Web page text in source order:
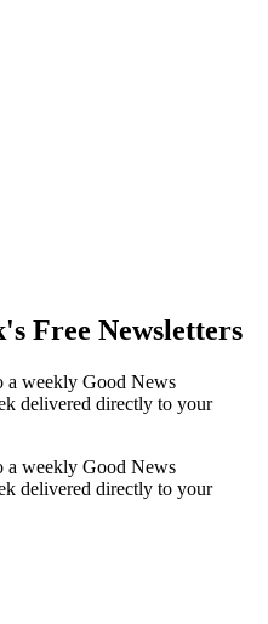
Free Newsletters
a weekly Good News
delivered directly to your
a weekly Good News
delivered directly to your